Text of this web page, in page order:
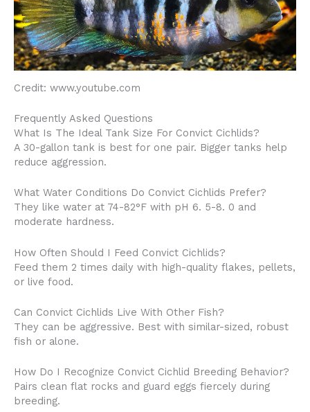
Credit: www.youtube.com
Frequently Asked Questions
What Is The Ideal Tank Size For Convict Cichlids?
A 30-gallon tank is best for one pair. Bigger tanks help
reduce aggression.
What Water Conditions Do Convict Cichlids Prefer?
They like water at 74-82°F with pH 6. 5-8. 0 and
moderate hardness.
How Often Should I Feed Convict Cichlids?
Feed them 2 times daily with high-quality flakes, pellets,
or live food.
Can Convict Cichlids Live With Other Fish?
They can be aggressive. Best with similar-sized, robust
fish or alone.
How Do I Recognize Convict Cichlid Breeding Behavior?
Pairs clean flat rocks and guard eggs fiercely during
breeding.